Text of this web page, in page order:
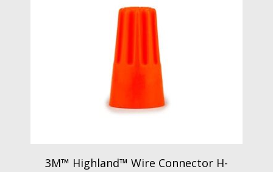
3M™ Highland™ Wire Connector H-